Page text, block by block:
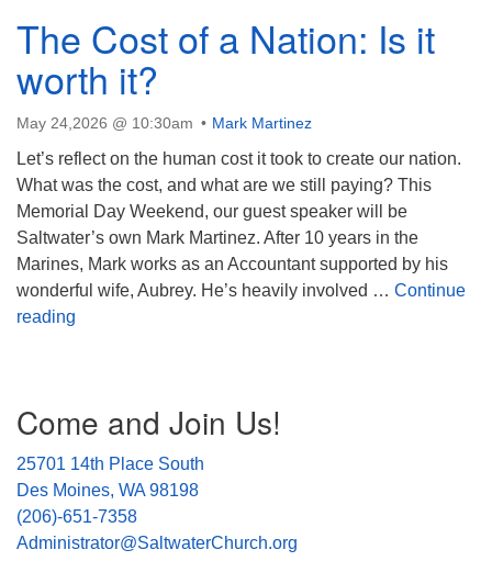
(206) 651- 7358
administrator@saltwaterchurch.org
The Cost of a Nation: Is it
worth it?
May 24,2026 @ 10:30am Mark Martinez
Let’s reflect on the human cost it took to create our nation.
What was the cost, and what are we still paying? This
Memorial Day Weekend, our guest speaker will be
Saltwater’s own Mark Martinez. After 10 years in the
Marines, Mark works as an Accountant supported by his
wonderful wife, Aubrey. He’s heavily involved … Continue
reading
Navigation
Come and Join Us!
25701 14th Place South
Des Moines, WA 98198
(206)-651-7358
Administrator@SaltwaterChurch.org